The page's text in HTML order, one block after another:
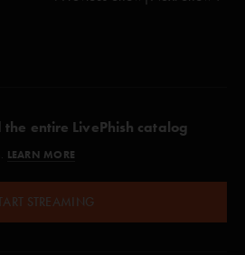
entire LivePhish catalog
LEARN MORE
STREAMING